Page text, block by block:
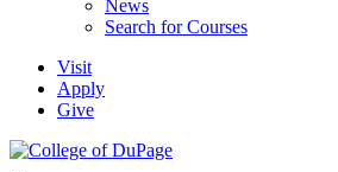
News
Search for Courses
Visit
Apply
Give